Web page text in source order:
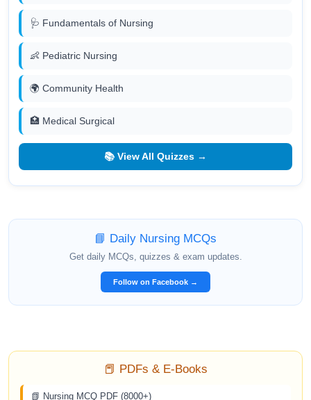
🩺 Fundamentals of Nursing
👶 Pediatric Nursing
🌍 Community Health
🏥 Medical Surgical
📚 View All Quizzes →
📘 Daily Nursing MCQs
Get daily MCQs, quizzes & exam updates.
Follow on Facebook →
📕 PDFs & E-Books
📗 Nursing MCQ PDF (8000+)